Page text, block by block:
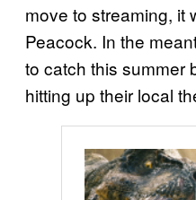
move to streaming, it
Peacock. In the
to catch this summer
hitting up their local